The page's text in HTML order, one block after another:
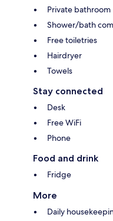
Private bathroom
Shower/bath
Free toiletries
Hairdryer
Towels
Stay connected
Desk
Free WiFi
Phone
Food and drink
Fridge
More
Daily